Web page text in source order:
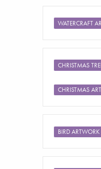
WATERCRAFT
CHRISTMAS
CHRISTMAS
BIRD ARTWORK